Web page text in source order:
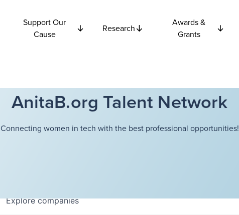
Support Our
Cause
Research
Awards &
Grants
AnitaB.org Talent Network
Connecting women in tech with the best professional opportunities!
Explorecompanies